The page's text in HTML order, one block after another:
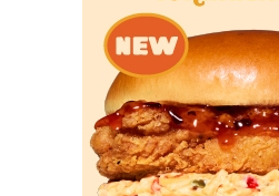
4A Teams Ranked Behind
Pleasant Grove, Caddo Mills,
Springtown
Seminole High School
coach Erik Kirkpatrick as the